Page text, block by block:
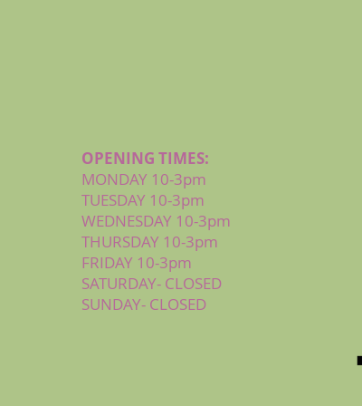
OPENING TIMES:
MONDAY 10-3pm
TUESDAY 10-3pm
WEDNESDAY 10-3pm
THURSDAY 10-3pm
FRIDAY 10-3pm
SATURDAY- CLOSED
SUNDAY- CLOSED